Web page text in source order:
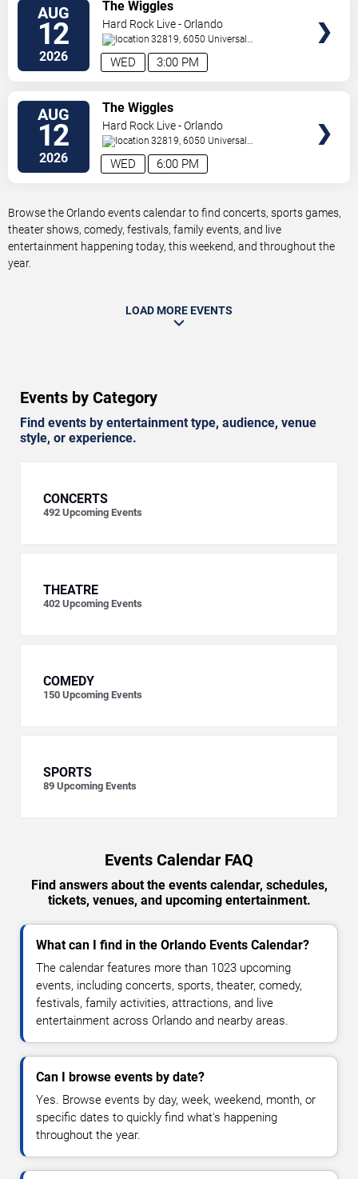
AUG
12
2026 3:00 PM
WED
The Wiggles
Hard Rock Live - Orlando
32819, 6050 Universal
Blvd Orlando,FL,US
AUG
12
2026 6:00 PM
WED
The Wiggles
Hard Rock Live - Orlando
32819, 6050 Universal
Blvd Orlando,FL,US
Browse the Orlando events calendar to find concerts, sports games,
theater shows, comedy, festivals, family events, and live
entertainment happening today, this weekend, and throughout the
year.
LOAD MORE EVENTS
Events by Category
Find events by entertainment type, audience, venue
style, or experience.
CONCERTS
492 Upcoming Events
THEATRE
402 Upcoming Events
COMEDY
150 Upcoming Events
SPORTS
89 Upcoming Events
Events Calendar FAQ
Find answers about the events calendar, schedules,
tickets, venues, and upcoming entertainment.
What can I find in the Orlando Events Calendar?
The calendar features more than 1023 upcoming
events, including concerts, sports, theater, comedy,
festivals, family activities, attractions, and live
entertainment across Orlando and nearby areas.
Can I browse events by date?
Yes. Browse events by day, week, weekend, month, or
specific dates to quickly find what's happening
throughout the year.